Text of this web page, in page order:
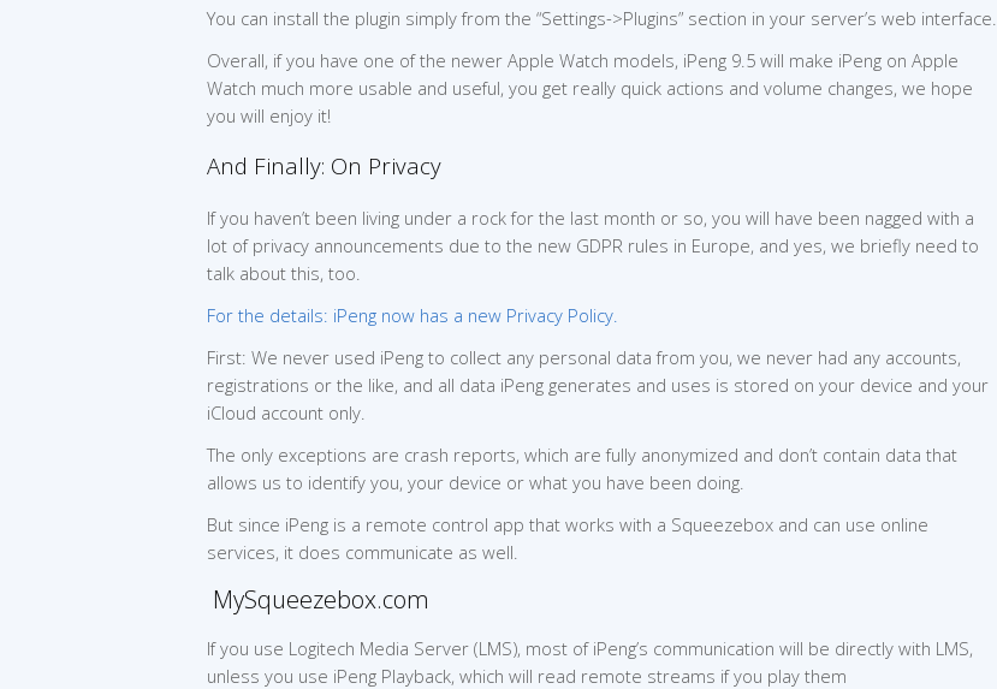
You can install the plugin simply from the “Settings->Plugins” section in your server’s web interface.
Overall, if you have one of the newer Apple Watch models, iPeng 9.5 will make iPeng on Apple
Watch much more usable and useful, you get really quick actions and volume changes, we hope
you will enjoy it!
And Finally: On Privacy
If you haven’t been living under a rock for the last month or so, you will have been nagged with a
lot of privacy announcements due to the new GDPR rules in Europe, and yes, we briefly need to
talk about this, too.
For the details: iPeng now has a new Privacy Policy.
First: We never used iPeng to collect any personal data from you, we never had any accounts,
registrations or the like, and all data iPeng generates and uses is stored on your device and your
iCloud account only.
The only exceptions are crash reports, which are fully anonymized and don’t contain data that
allows us to identify you, your device or what you have been doing.
But since iPeng is a remote control app that works with a Squeezebox and can use online
services, it does communicate as well.
MySqueezebox.com
If you use Logitech Media Server (LMS), most of iPeng’s communication will be directly with LMS,
unless you use iPeng Playback, which will read remote streams if you play them